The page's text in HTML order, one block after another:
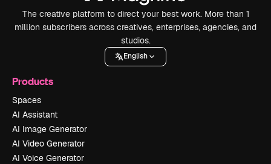
The creative platform to direct your best work. More than 1
million subscribers across creatives, enterprises, agencies, and
studios.
English
Products
Spaces
AI Assistant
AI Image Generator
AI Video Generator
AI Voice Generator